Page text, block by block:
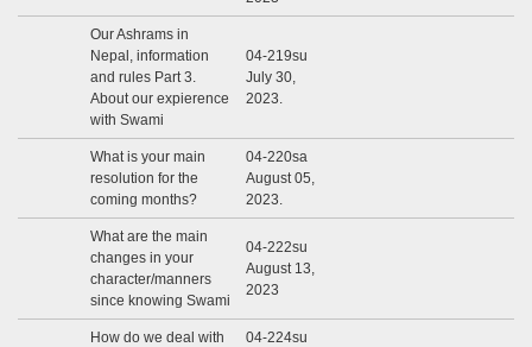
Our Ashrams in
Nepal, information
and rules Part 3.
About our expierence
with Swami
04-219su
July 30,
2023.
What is your main
resolution for the
coming months?
04-220sa
August 05,
2023.
What are the main
changes in your
character/manners
since knowing Swami
04-222su
August 13,
2023
How do we deal with
04-224su